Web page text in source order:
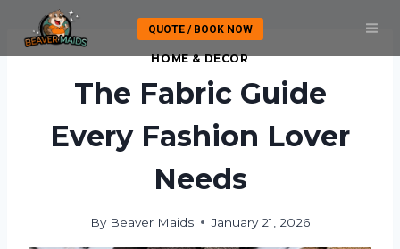
content
QUOTE / BOOK NOW
HOME & DECOR
The Fabric Guide
Every Fashion Lover
Needs
By Beaver Maids January 21, 2026